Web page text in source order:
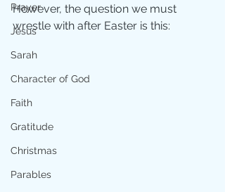
Prayer
Jesus
Sarah
Character of God
Faith
Gratitude
Christmas
Parables
However, the question we must
wrestle with after Easter is this: